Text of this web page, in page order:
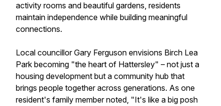
activity rooms and beautiful gardens, residents
maintain independence while building meaningful
connections.
Local councillor Gary Ferguson envisions Birch Lea
Park becoming "the heart of Hattersley" – not just a
housing development but a community hub that
brings people together across generations. As one
resident's family member noted, "It's like a big posh